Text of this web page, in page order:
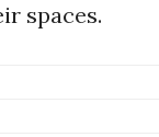
spaces.